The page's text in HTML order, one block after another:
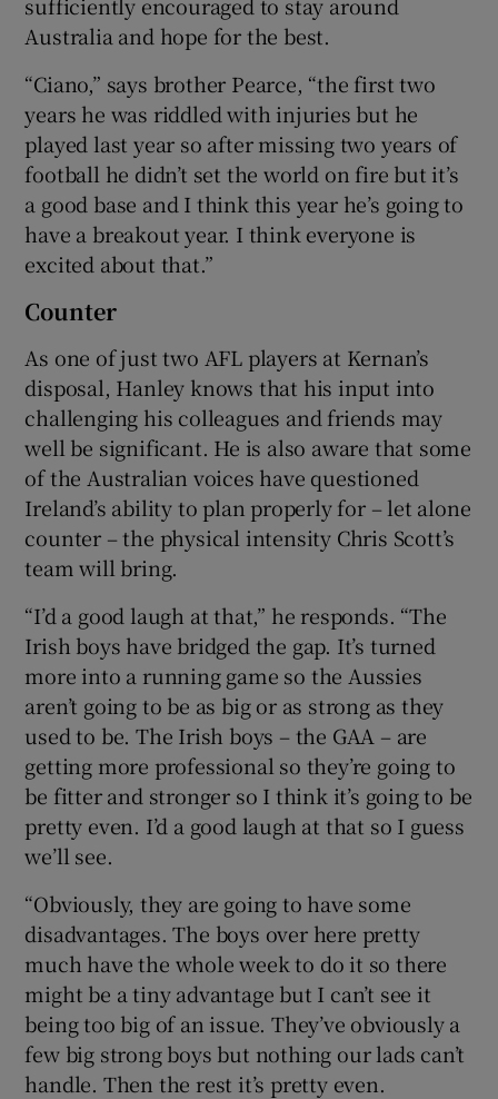
Australia and hope for the best.
“Ciano,” says brother Pearce, “the first two
years he was riddled with injuries but he
played last year so after missing two years of
football he didn’t set the world on fire but it’s
a good base and I think this year he’s going to
have a breakout year. I think everyone is
excited about that.”
Counter
As one of just two AFL players at Kernan’s
disposal, Hanley knows that his input into
challenging his colleagues and friends may
well be significant. He is also aware that some
of the Australian voices have questioned
Ireland’s ability to plan properly for – let alone
counter – the physical intensity Chris Scott’s
team will bring.
“I’d a good laugh at that,” he responds. “The
Irish boys have bridged the gap. It’s turned
more into a running game so the Aussies
aren’t going to be as big or as strong as they
used to be. The Irish boys – the GAA – are
getting more professional so they’re going to
be fitter and stronger so I think it’s going to be
pretty even. I’d a good laugh at that so I guess
we’ll see.
“Obviously, they are going to have some
disadvantages. The boys over here pretty
much have the whole week to do it so there
might be a tiny advantage but I can’t see it
being too big of an issue. They’ve obviously a
few big strong boys but nothing our lads can’t
handle. Then the rest it’s pretty even.